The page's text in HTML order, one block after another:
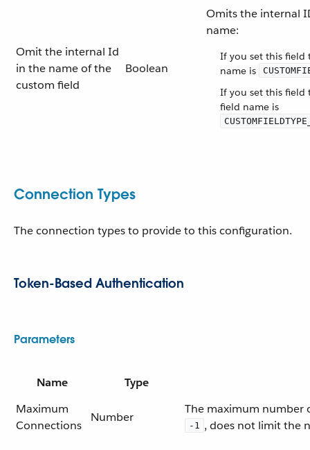
Omit the internal Id
in the name of the
custom field
Boolean
Omits the internal
name:
If you set this
name is
If you set this
field name is
Connection Types
The connection types to provide to this configuration.
Token-Based Authentication
Parameters
Name
Type
Maximum
Connections
Number
The maximum number
-1 , does not limit the